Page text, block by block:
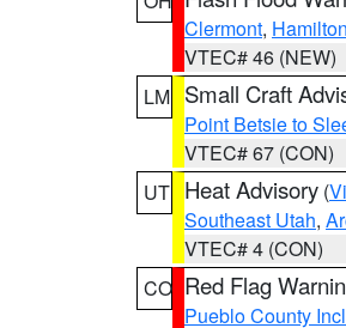
Clermont, Hamilton
VTEC# 46 (NEW)
LM Small Craft
Point Betsie to
VTEC# 67 (CON)
UT Heat Advisory (
Southeast Utah,
VTEC# 4 (CON)
CO Red Flag
Pueblo County